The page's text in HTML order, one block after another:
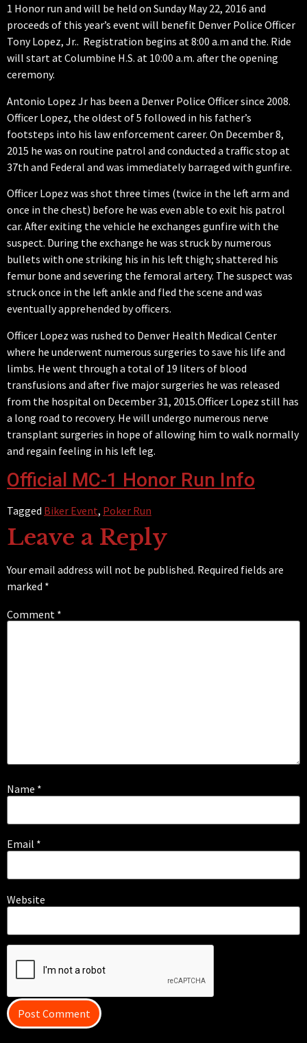
1 Honor run and will be held on Sunday May 22, 2016 and
proceeds of this year’s event will benefit Denver Police Officer
Tony Lopez, Jr.. Registration begins at 8:00 a.m and the. Ride
will start at Columbine H.S. at 10:00 a.m. after the opening
ceremony.
Antonio Lopez Jr has been a Denver Police Officer since 2008.
Officer Lopez, the oldest of 5 followed in his father’s
footsteps into his law enforcement career. On December 8,
2015 he was on routine patrol and conducted a traffic stop at
37th and Federal and was immediately barraged with gunfire.
Officer Lopez was shot three times (twice in the left arm and
once in the chest) before he was even able to exit his patrol
car. After exiting the vehicle he exchanges gunfire with the
suspect. During the exchange he was struck by numerous
bullets with one striking his in his left thigh; shattered his
femur bone and severing the femoral artery. The suspect was
struck once in the left ankle and fled the scene and was
eventuallyapprehended by officers.
Officer Lopez was rushed to Denver Health Medical Center
where he underwent numerous surgeries to save his life and
limbs. He went through a total of 19 liters of blood
transfusions and after five major surgeries he was released
from the hospital on December 31, 2015.Officer Lopez still has
a long road to recovery. He will undergo numerous nerve
transplant surgeries in hope of allowing him to walk normally
and regain feeling in his left leg.
Official MC-1 Honor Run Info
Tagged Biker Event, Poker Run
Leave a Reply
Your email address will not be published. Required fields are
marked *
Comment *
Name *
Email *
Website